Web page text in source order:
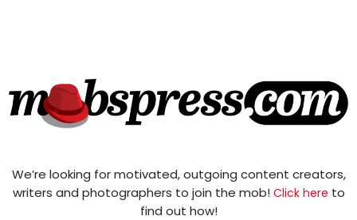
We’re looking for motivated, outgoing content creators,
writers and photographers to join the mob! Click here to
find out how!